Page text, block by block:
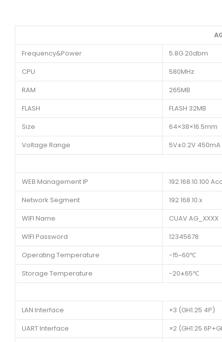
Frequency&Power
5.8G 20dbm
CPU
580MHz
RAM
265MB
FLASH
FLASH 32MB
Size
64×38×16.5mm
Voltage Range
5V±0.2V 450mA
WEB Management IP
192.168.10.100
Network Segment
192.168.10.x
WIFI Name
CUAV AG_XXXX
WIFI Password
12345678
Operating Temperature
-15~60℃
Storage Temperature
-20±65℃
LAN Interface
×3 (GH1.25 4P)
UART Interface
×2 (GH1.25